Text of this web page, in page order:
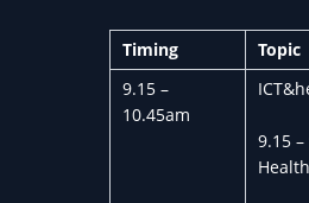
Timing Topic
9.15 –
10.45am
9.15